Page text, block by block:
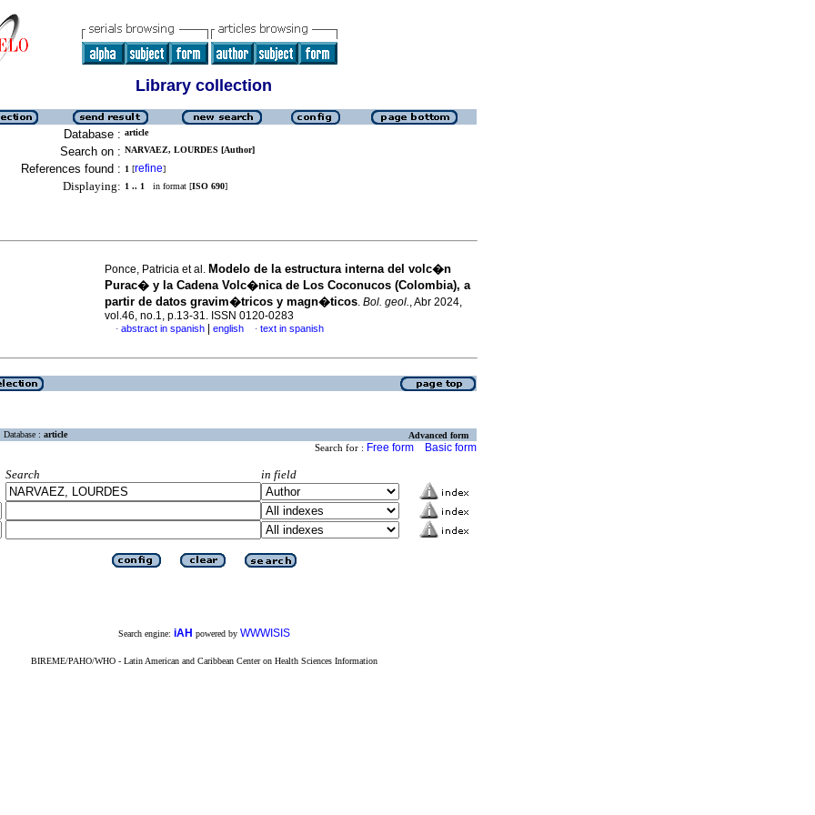
Library collection
Database : article
Search on : NARVAEZ, LOURDES [Author]
References found : 1 [refine]
Displaying: 1 .. 1 in format [ISO 690]
Ponce, Patricia et al. Modelo de la estructura interna del volc�n
Purac� y la Cadena Volc�nica de Los Coconucos (Colombia), a
partir de datos gravim�tricos y magn�ticos. Bol. geol., Abr 2024,
vol.46, no.1, p.13-31. ISSN 0120-0283
· abstract in spanish english · text in spanish
Database : article Advanced form
Search for : Free form Basic form
Search
in field
Search engine: iAH powered by WWWISIS
BIREME/PAHO/WHO - Latin American and Caribbean Center on Health Sciences Information